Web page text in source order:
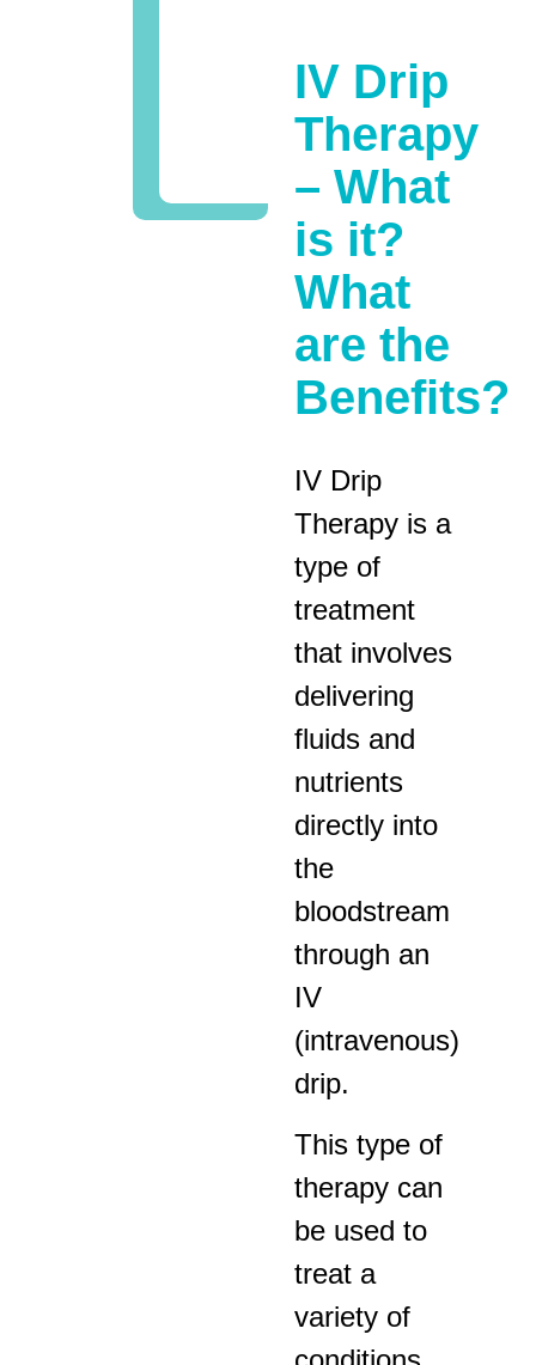
IV Drip
Therapy
– What
is it?
What
are the
Benefits?
IV Drip
Therapy is a
type of
treatment
that involves
delivering
fluids and
nutrients
directly into
the
bloodstream
through an
IV
(intravenous)
drip.
This type of
therapy can
be used to
treat a
variety of